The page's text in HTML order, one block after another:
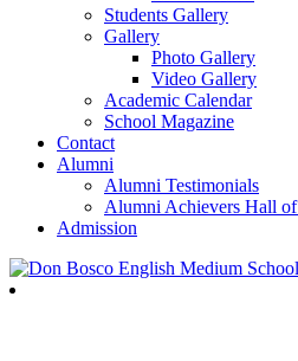
Students Gallery
Gallery
Photo Gallery
Video Gallery
Academic Calendar
School Magazine
Contact
Alumni
Alumni Testimonials
Alumni Achievers Hall of
Admission